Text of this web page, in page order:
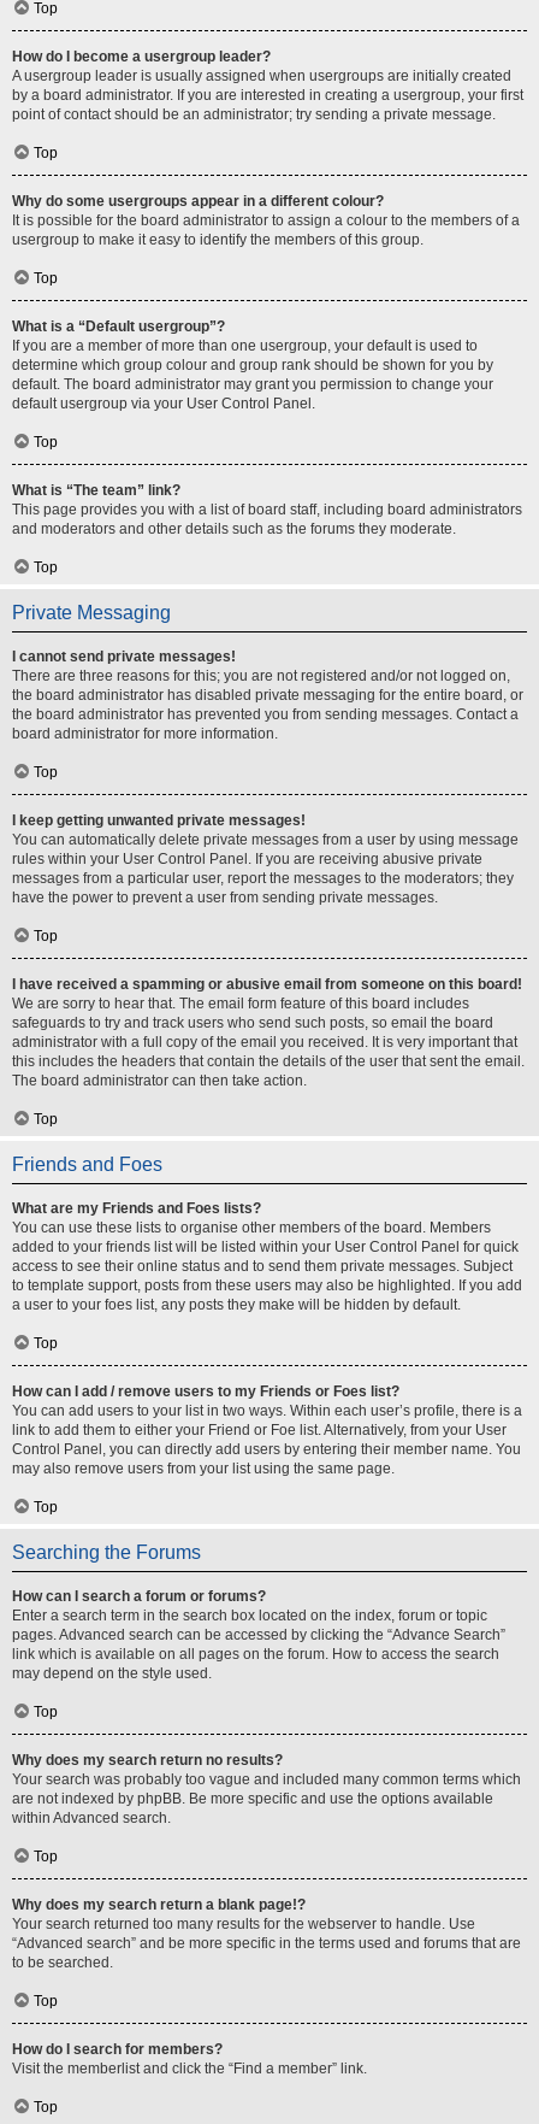
Top
How do I become a usergroup leader?
A usergroup leader is usually assigned when usergroups are initially created
by a board administrator. If you are interested in creating a usergroup, your first
point of contact should be an administrator; try sending a private message.
Top
Why do some usergroups appear in a different colour?
It is possible for the board administrator to assign a colour to the members of a
usergroup to make it easy to identify the members of this group.
Top
What is a “Default usergroup”?
If you are a member of more than one usergroup, your default is used to
determine which group colour and group rank should be shown for you by
default. The board administrator may grant you permission to change your
default usergroup via your User Control Panel.
Top
What is “The team” link?
This page provides you with a list of board staff, including board administrators
and moderators and other details such as the forums they moderate.
Top
Private Messaging
I cannot send private messages!
There are three reasons for this; you are not registered and/or not logged on,
the board administrator has disabled private messaging for the entire board, or
the board administrator has prevented you from sending messages. Contact a
board administrator for more information.
Top
I keep getting unwanted private messages!
You can automatically delete private messages from a user by using message
rules within your User Control Panel. If you are receiving abusive private
messages from a particular user, report the messages to the moderators; they
have the power to prevent a user from sending private messages.
Top
I have received a spamming or abusive email from someone on this board!
We are sorry to hear that. The email form feature of this board includes
safeguards to try and track users who send such posts, so email the board
administrator with a full copy of the email you received. It is very important that
this includes the headers that contain the details of the user that sent the email.
The board administrator can then take action.
Top
Friends and Foes
What are my Friends and Foes lists?
You can use these lists to organise other members of the board. Members
added to your friends list will be listed within your User Control Panel for quick
access to see their online status and to send them private messages. Subject
to template support, posts from these users may also be highlighted. If you add
a user to your foes list, any posts they make will be hidden by default.
Top
How can I add / remove users to my Friends or Foes list?
You can add users to your list in two ways. Within each user’s profile, there is a
link to add them to either your Friend or Foe list. Alternatively, from your User
Control Panel, you can directly add users by entering their member name. You
may also remove users from your list using the same page.
Top
Searching the Forums
How can I search a forum or forums?
Enter a search term in the search box located on the index, forum or topic
pages. Advanced search can be accessed by clicking the “Advance Search”
link which is available on all pages on the forum. How to access the search
may depend on the style used.
Top
Why does my search return no results?
Your search was probably too vague and included many common terms which
are not indexed by phpBB. Be more specific and use the options available
within Advanced search.
Top
Why does my search return a blank page!?
Your search returned too many results for the webserver to handle. Use
“Advanced search” and be more specific in the terms used and forums that are
to be searched.
Top
How do I search for members?
Visit the memberlist and click the “Find a member” link.
Top